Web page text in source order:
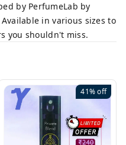
by PerfumeLab by
in various sizes to
you shouldn't miss.
41%off